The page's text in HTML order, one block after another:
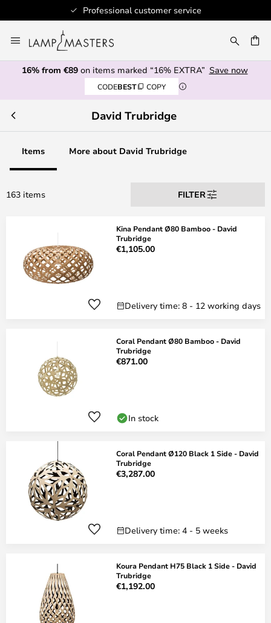
Professional customer service
to
Content
16% from €89on items marked “16% EXTRA” Save now
CODEBEST COPY
David Trubridge
Items More about David Trubridge
163 items FILTER
Kina Pendant Ø80 Bamboo - David
Trubridge
€1,105.00
Delivery time: 8 - 12 working days
Coral Pendant Ø80 Bamboo - David
Trubridge
€871.00
In stock
Coral Pendant Ø120 Black 1 Side - David
Trubridge
€3,287.00
Delivery time: 4 - 5 weeks
Koura Pendant H75 Black 1 Side - David
Trubridge
€1,192.00